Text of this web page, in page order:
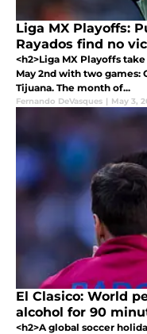
Liga MX Playoffs:
Rayados find no
<h2>Liga MX Playoffs
May 2nd with two games:
Tijuana. The month of...
Fernando DeVasques | May 3,
El Clasico: World
alcohol for 90
<h2>A global soccer